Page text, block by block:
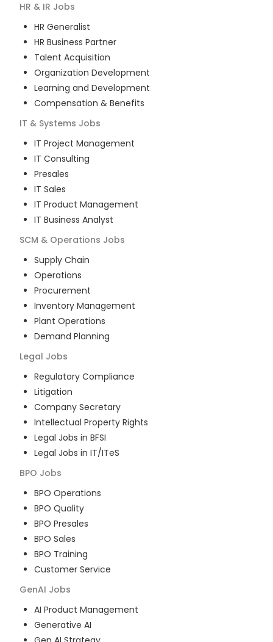
HR & IR Jobs
HR Generalist
HR Business Partner
Talent Acquisition
Organization Development
Learning and Development
Compensation & Benefits
IT & Systems Jobs
IT Project Management
IT Consulting
Presales
IT Sales
IT Product Management
IT Business Analyst
SCM & Operations Jobs
Supply Chain
Operations
Procurement
Inventory Management
Plant Operations
Demand Planning
Legal Jobs
Regulatory Compliance
Litigation
Company Secretary
Intellectual Property Rights
Legal Jobs in BFSI
Legal Jobs in IT/ITeS
BPO Jobs
BPO Operations
BPO Quality
BPO Presales
BPO Sales
BPO Training
Customer Service
GenAI Jobs
AI Product Management
Generative AI